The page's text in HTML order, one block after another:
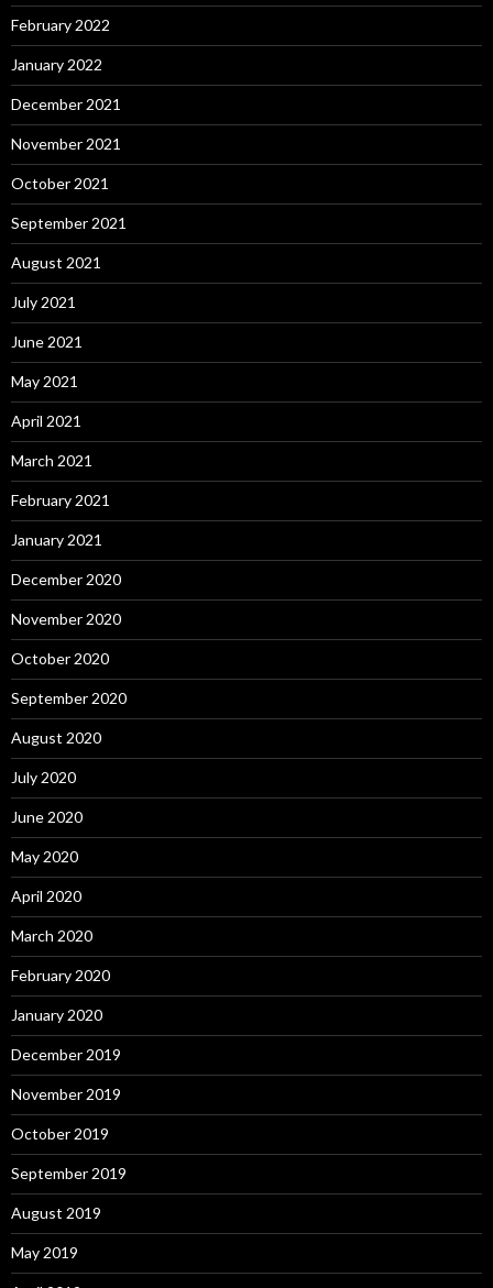
February 2022
January 2022
December 2021
November 2021
October 2021
September 2021
August 2021
July 2021
June 2021
May 2021
April 2021
March 2021
February 2021
January 2021
December 2020
November 2020
October 2020
September 2020
August 2020
July 2020
June 2020
May 2020
April 2020
March 2020
February 2020
January 2020
December 2019
November 2019
October 2019
September 2019
August 2019
May 2019